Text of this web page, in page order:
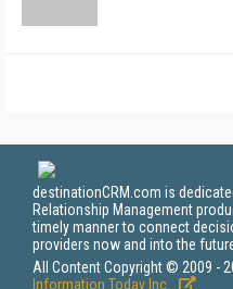
destinationCRM.com is
Relationship Management
timely manner to connect
providers now and into the
All Content Copyright © 2009 -
Information Today Inc.